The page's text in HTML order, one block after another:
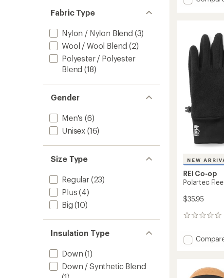
Fabric Type
Nylon / Nylon Blend (3)
Wool / Wool Blend (2)
Polyester / Polyester
Blend (18)
Gender
Men's (6)
Unisex (16)
Size Type
Regular(23)
Plus (4)
Big (10)
Insulation Type
Down (1)
Down / Synthetic Blend
average
of
stars
NEW
REI Co-op
Polartec
$35.95
0
Add
to